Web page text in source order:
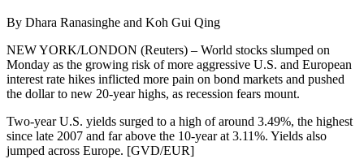
By Dhara Ranasinghe and Koh Gui Qing
NEW YORK/LONDON (Reuters) – World stocks slumped on
Monday as the growing risk of more aggressive U.S. and European
interest rate hikes inflicted more pain on bond markets and pushed
the dollar to new 20-year highs, as recession fears mount.
Two-year U.S. yields surged to a high of around 3.49%, the highest
since late 2007 and far above the 10-year at 3.11%. Yields also
jumped across Europe. [GVD/EUR]